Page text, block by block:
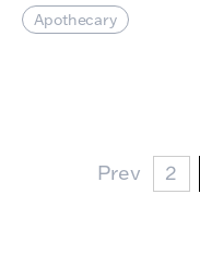
Apothecary
Prev Page
Prev Page
2